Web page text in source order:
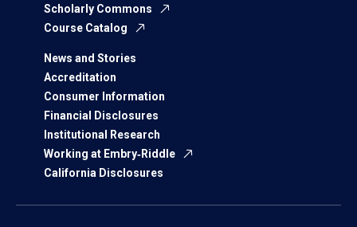
Scholarly Commons
Course Catalog
News and Stories
Accreditation
Consumer Information
Financial Disclosures
Institutional Research
Working at Embry‑Riddle
California Disclosures